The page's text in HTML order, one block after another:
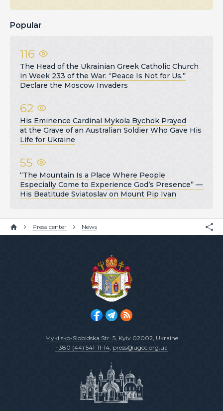
Popular
116
The Head of the Ukrainian Greek Catholic Church
in Week 233 of the War: “Peace Is Not for Us,”
Declare the Moscow Invaders
62
His Eminence Cardinal Mykola Bychok Prayed
at the Grave of an Australian Soldier Who Gave His
Life for Ukraine
55
“The Mountain Is a Place Where People
Especially Come to Experience God’s Presence” —
His Beatitude Sviatoslav on Mount Pip Ivan
Press center News
Mykilsko-Slobidska Str. 5, Kyiv 02002, Ukraine
+380 (44) 541-11-14, press@ugcc.org.ua